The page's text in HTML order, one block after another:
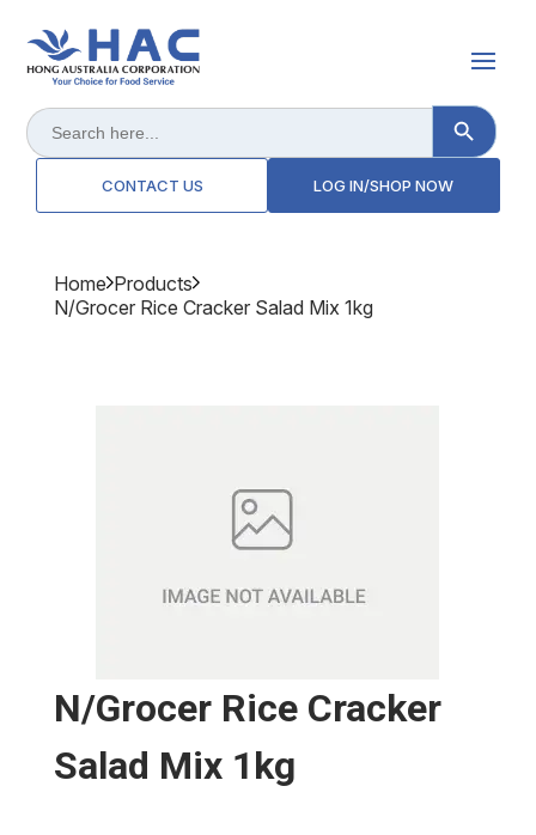
Search
for:
Search Button
CONTACT US LOG IN/SHOP NOW
Home Products
N/grocer Rice Cracker Salad Mix 1kg
N/grocer Rice Cracker
Salad Mix 1kg